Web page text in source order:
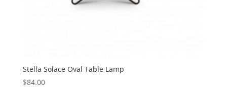
Stella Solace Oval Table Lamp
$84.00